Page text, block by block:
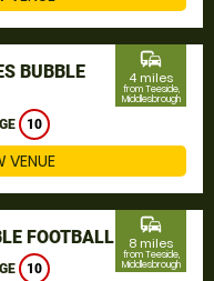
BUBBLE
10
commute
4 miles
from Teeside,
Middlesbrough
VENUE
FOOTBALL
10
commute
8 miles
from Teeside,
Middlesbrough